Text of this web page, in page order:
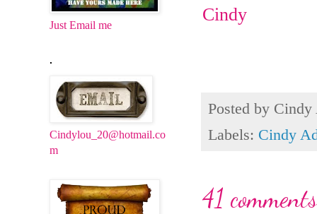
Cindy
Posted by Cindy
Labels: Cindy
41
Just Email me
.
Cindylou_20@hotmail.co
m